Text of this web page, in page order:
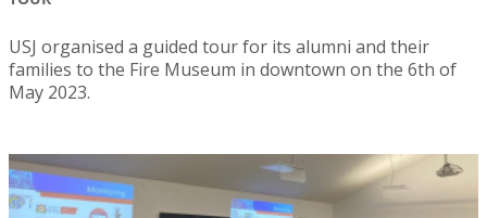
USJ organised a guided tour for its alumni and their
families to the Fire Museum in downtown on the 6th of
May 2023.